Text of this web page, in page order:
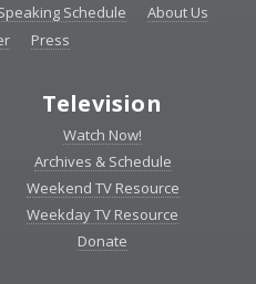
Schedule
About Us
Press
Television
Watch Now!
Archives & Schedule
Weekend TV Resource
Weekday TV Resource
Donate